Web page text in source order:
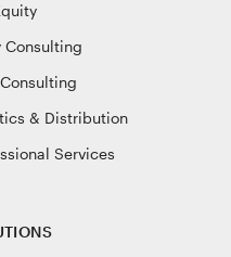
Consulting
& Distribution
Services